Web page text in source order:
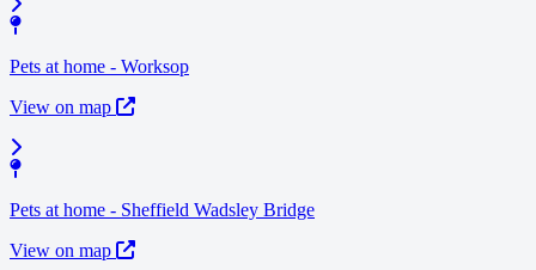
Pets at home - Worksop
View on map
Pets at home - Sheffield Wadsley Bridge
View on map